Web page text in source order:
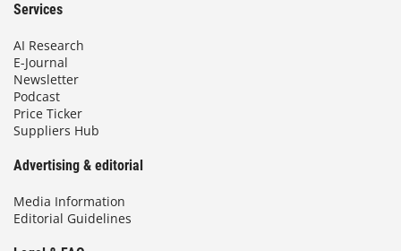
Services
AI Research
E-Journal
Newsletter
Podcast
Price Ticker
Suppliers Hub
Advertising & editorial
Media Information
Editorial Guidelines